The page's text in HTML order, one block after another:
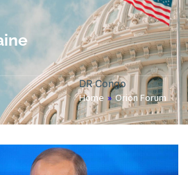
DR Congo
Home » Orion Forum